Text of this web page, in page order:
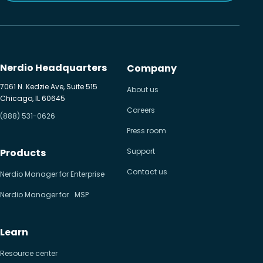
Nerdio Headquarters
7061 N. Kedzie Ave, Suite 515
Chicago, IL 60645
(888) 531-0626
Products
Nerdio Manager for Enterprise
Nerdio Manager for MSP
Learn
Resource center
Company
About us
Careers
Press room
Support
Contact us